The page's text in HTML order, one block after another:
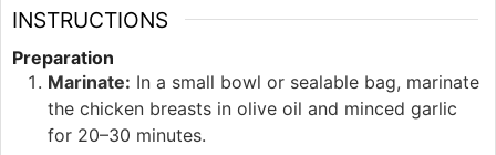
INSTRUCTIONS
Preparation
Marinate: In a small bowl or sealable bag, marinate
the chicken breasts in olive oil and minced garlic
for 20–30 minutes.